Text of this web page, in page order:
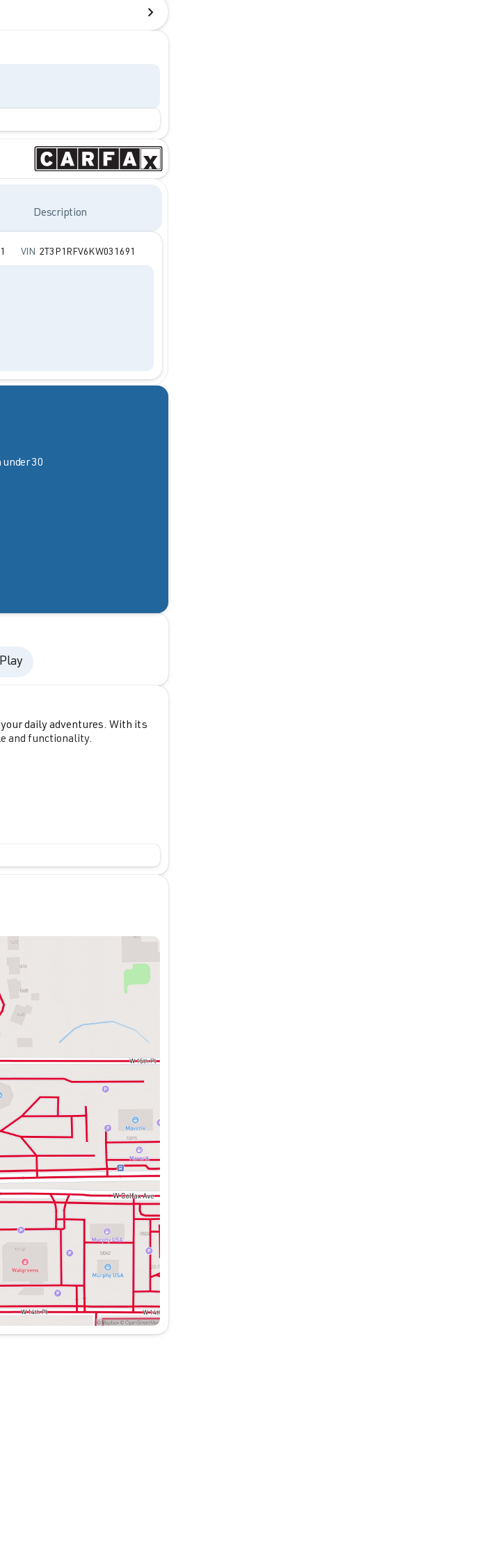
Description
VIN 2T3P1RFV6KW031691
30
daily adventures. With its
and functionality.
space to accommodate all
with pedestrian
cruise control.
RAV4 XLE is the versatile
difference for yourself.
Pre-Owned vehicles of
standard. McDonald
that we provide the very